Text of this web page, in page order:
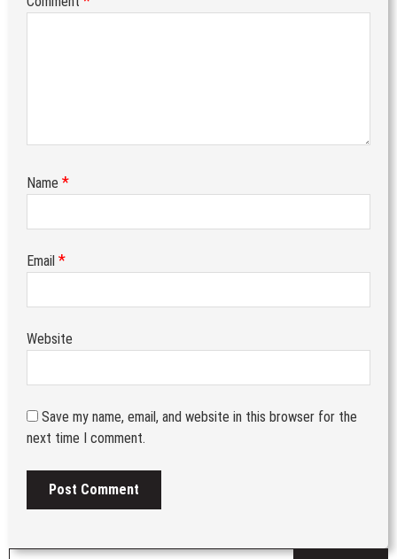
Name *
Email *
Website
Save my name, email, and website in this browser for the
next time I comment.